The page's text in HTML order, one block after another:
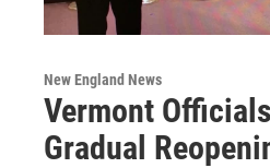
New England News
Vermont
Gradual